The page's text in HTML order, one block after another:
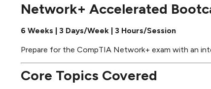
Network+ Accelerated
6 Weeks | 3 Days/Week | 3 Hours/Session
Prepare for the CompTIA Network+ exam with an
Core Topics Covered